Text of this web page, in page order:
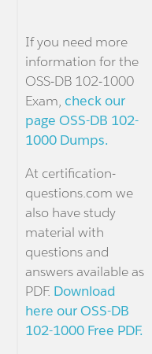
If you need more
information for the
OSS-DB 102-1000
Exam, check our
page OSS-DB 102-
1000 Dumps.
At certification-
questions.com we
also have study
material with
questions and
answers available as
PDF. Download
here our OSS-DB
102-1000 Free PDF.